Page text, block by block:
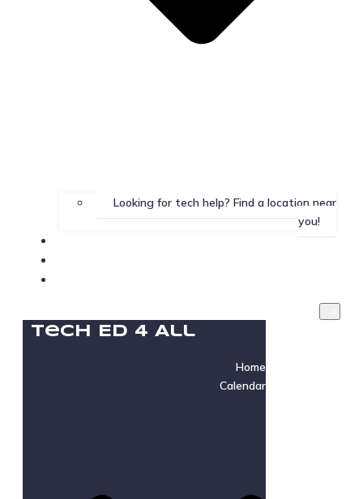
Looking for tech help? Find a location near
you!
Gallery
Tech Ed 4 All
Home
Calendar